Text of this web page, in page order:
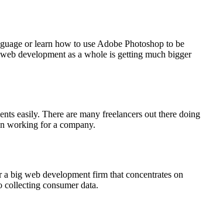
or learn how to use Adobe Photoshop to be
development as a whole is getting much bigger
easily. There are many freelancers out there doing
working for a company.
big web development firm that concentrates on
consumer data.